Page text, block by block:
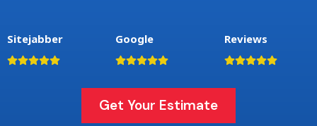
Sitejabber Google Reviews
Get Your Estimate